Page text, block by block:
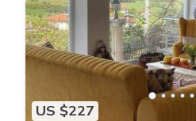
US $227